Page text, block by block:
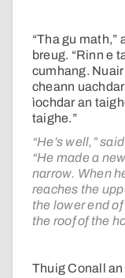
“Tha gu math,”
breug. “Rinn e
cumhang.
cheann
ìochdar an
taighe.”
“He’s well,”
“He made a
narrow. When
reaches the
the lower end
the roof of the
Thuig Conall